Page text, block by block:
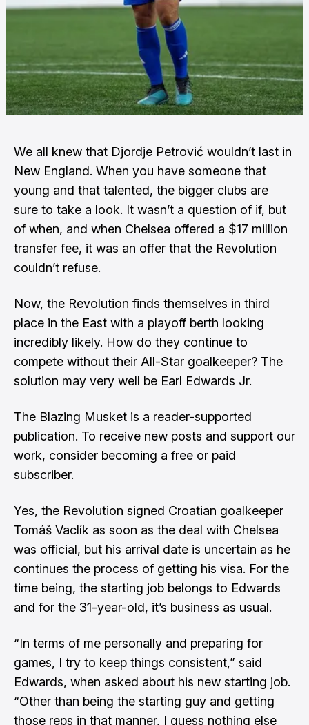
We all knew that Djordje Petrović wouldn’t last in
New England. When you have someone that
young and that talented, the bigger clubs are
sure to take a look. It wasn’t a question of if, but
of when, and when Chelsea offered a $17 million
transfer fee, it was an offer that the Revolution
couldn’t refuse.
Now, the Revolution finds themselves in third
place in the East with a playoff berth looking
incredibly likely. How do they continue to
compete without their All-Star goalkeeper? The
solution may very well be Earl Edwards Jr.
The Blazing Musket is a reader-supported
publication. To receive new posts and support our
work, consider becoming a free or paid
subscriber.
Yes, the Revolution signed Croatian goalkeeper
Tomáš Vaclík as soon as the deal with Chelsea
was official, but his arrival date is uncertain as he
continues the process of getting his visa. For the
time being, the starting job belongs to Edwards
and for the 31-year-old, it’s business as usual.
“In terms of me personally and preparing for
games, I try to keep things consistent,” said
Edwards, when asked about his new starting job.
“Other than being the starting guy and getting
those reps in that manner, I guess nothing else